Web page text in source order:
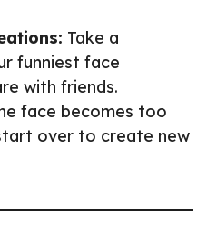
Take a
funniest face
with friends.
face becomes too
over to create new